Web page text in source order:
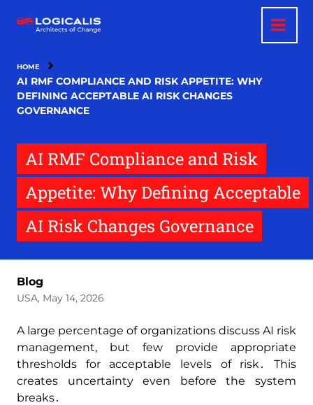
main
HOME
AI RMF COMPLIANCE AND RISK APPETITE: WHY
DEFINING ACCEPTABLE AI RISK CHANGES
GOVERNANCE
AI RMF Compliance and Risk
Appetite: Why Defining Acceptable
AI Risk Changes Governance
Blog
USA, May 14, 2026
A large percentage of organizations discuss AI risk
management‚ but few provide appropriate
thresholds for acceptable levels of risk․ This
creates uncertainty even before the system
breaks․